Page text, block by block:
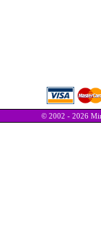
© 2002 - 2026